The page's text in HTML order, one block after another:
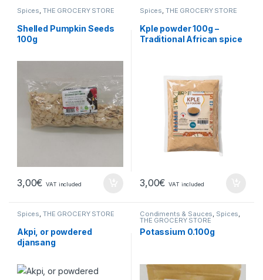
Spices, THE GROCERY STORE
Shelled Pumpkin Seeds
100g
3,00€ VAT included
Spices, THE GROCERY STORE
Kple powder 100g –
Traditional African spice
3,00€ VAT included
Spices, THE GROCERY STORE
Akpi, or powdered
djansang
Condiments & Sauces, Spices,
THE GROCERY STORE
Potassium 0.100g